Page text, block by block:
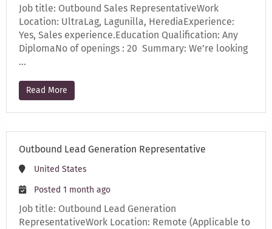
Job title: Outbound Sales RepresentativeWork
Location: UltraLag, Lagunilla, HerediaExperience:
Yes, Sales experience.Education Qualification: Any
DiplomaNo of openings : 20 Summary: We’re looking
…
Read More
Outbound Lead Generation Representative
United States
Posted 1 month ago
Job title: Outbound Lead Generation
RepresentativeWork Location: Remote (Applicable to